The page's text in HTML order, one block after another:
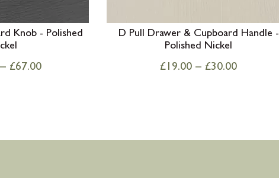
Knob - Polished
– £67.00
D Pull Drawer & Cupboard Handle -
Polished Nickel
£ 19.00 – £30.00